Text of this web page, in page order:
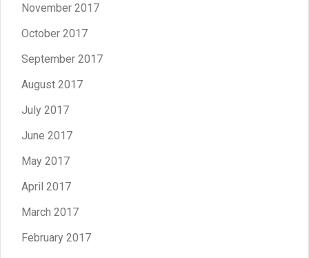
November 2017
October 2017
September 2017
August 2017
July 2017
June 2017
May 2017
April 2017
March 2017
February 2017